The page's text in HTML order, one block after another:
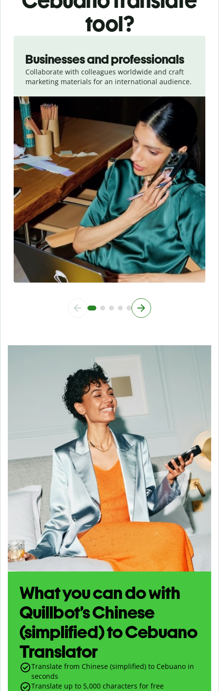
tool?
Businesses and professionals
Collaborate with colleagues worldwide and craft
marketing materials for an international audience.
What you can do with
Quillbot’s Chinese
(simplified) to Cebuano
Translator
Translate from Chinese (simplified) to Cebuano in
seconds
Translate up to 5,000 characters for free